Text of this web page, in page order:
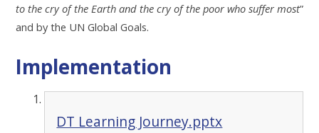
to the cry of the Earth and the cry of the poor who suffer most”
and by the UN Global Goals.
Implementation
DT Learning Journey.pptx